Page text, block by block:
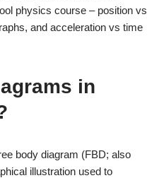
physics course – position vs
and acceleration vs time
in
body diagram (FBD; also
illustration used to